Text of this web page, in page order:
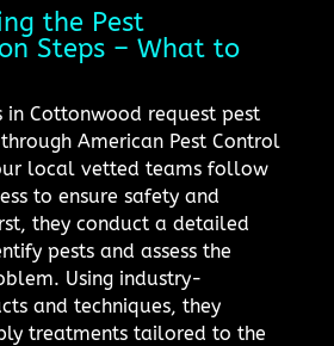
the Pest
Steps – What to
in Cottonwood request pest
American Pest Control
local vetted teams follow
to ensure safety and
they conduct a detailed
pests and assess the
Using industry-
and techniques, they
treatments tailored to the